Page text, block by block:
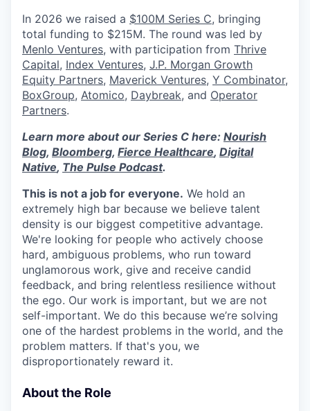
In 2026 we raised a $100M Series C, bringing
total funding to $215M. The round was led by
Menlo Ventures, with participation from Thrive
Capital, Index Ventures, J.P. Morgan Growth
Equity Partners, Maverick Ventures, Y Combinator,
BoxGroup, Atomico, Daybreak, and Operator
Partners.
Learn more about our Series C here: Nourish
Blog, Bloomberg, Fierce Healthcare, Digital
Native, The Pulse Podcast.
This is not a job for everyone. We hold an
extremely high bar because we believe talent
density is our biggest competitive advantage.
We're looking for people who actively choose
hard, ambiguous problems, who run toward
unglamorous work, give and receive candid
feedback, and bring relentless resilience without
the ego. Our work is important, but we are not
self-important. We do this because we’re solving
one of the hardest problems in the world, and the
problem matters. If that's you, we
disproportionately reward it.
About the Role